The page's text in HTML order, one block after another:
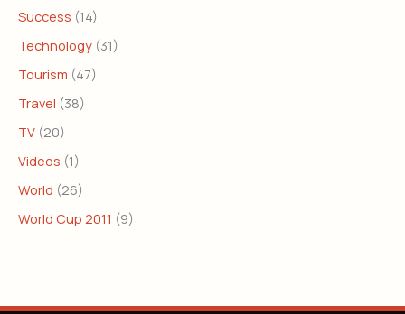
Success (14)
Technology (31)
Tourism (47)
Travel (38)
TV (20)
Videos (1)
World (26)
World Cup 2011 (9)